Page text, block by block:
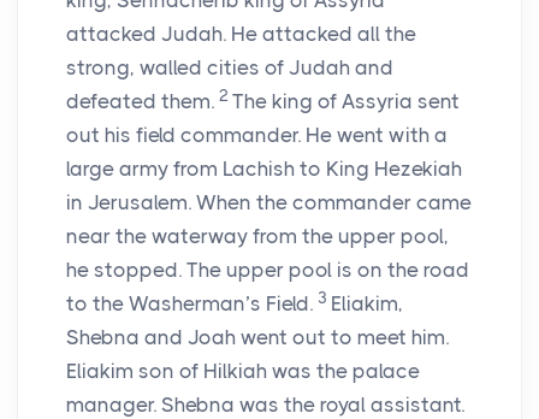
attacked Judah. He attacked all the
strong, walled cities of Judah and
defeated them. 2 The king of Assyria sent
out his field commander. He went with a
large army from Lachish to King Hezekiah
in Jerusalem. When the commander came
near the waterway from the upper pool,
he stopped. The upper pool is on the road
to the Washerman’s Field. 3 Eliakim,
Shebna and Joah went out to meet him.
Eliakim son of Hilkiah was the palace
manager. Shebna was the royal assistant.